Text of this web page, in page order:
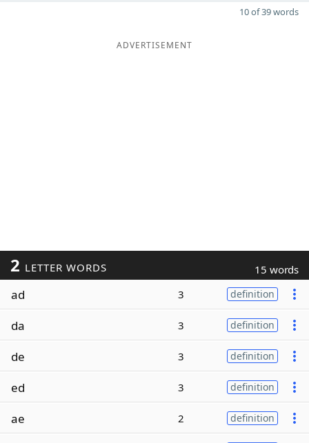
10 of 39 words
ADVERTISEMENT
2 LETTER WORDS 15 words
ad 3 definition
da 3 definition
de 3 definition
ed 3 definition
ae 2 definition